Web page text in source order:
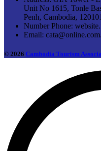
Unit No 1615, Tonle
Penh, Cambodia, 120101
Number Phone:
Email:
© 2026 Cambodia Tourism